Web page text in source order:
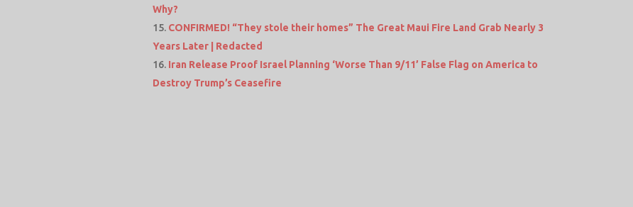
Why?
CONFIRMED! “They stole their homes” The Great Maui Fire Land Grab Nearly 3
Years Later | Redacted
Iran Release Proof Israel Planning ‘Worse Than 9/11’ False Flag on America to
Destroy Trump’s Ceasefire